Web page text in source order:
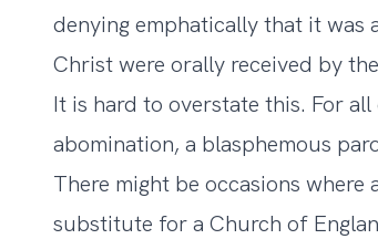
denying emphatically that it was
Christ were orally received by
It is hard to overstate this. For
abomination, a blasphemous
There might be occasions
substitute for a Church of